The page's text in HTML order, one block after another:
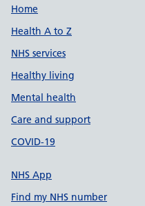
Support links
Home
Health A to Z
NHS services
Healthy living
Mental health
Care and support
COVID-19
NHS App
Find my NHS number